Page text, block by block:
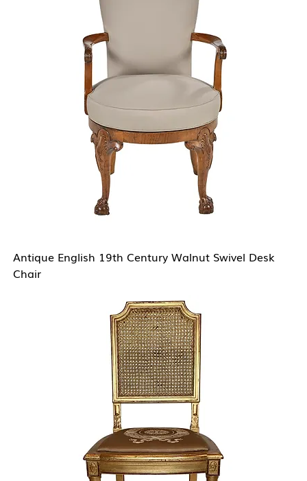
Antique English 19th Century Walnut Swivel Desk
Chair